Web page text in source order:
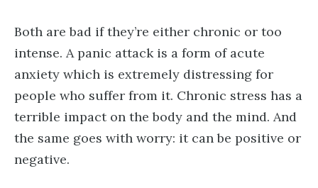
Both are bad if they’re either chronic or too
intense. A panic attack is a form of acute
anxiety which is extremely distressing for
people who suffer from it. Chronic stress has a
terrible impact on the body and the mind. And
the same goes with worry: it can be positive or
negative.